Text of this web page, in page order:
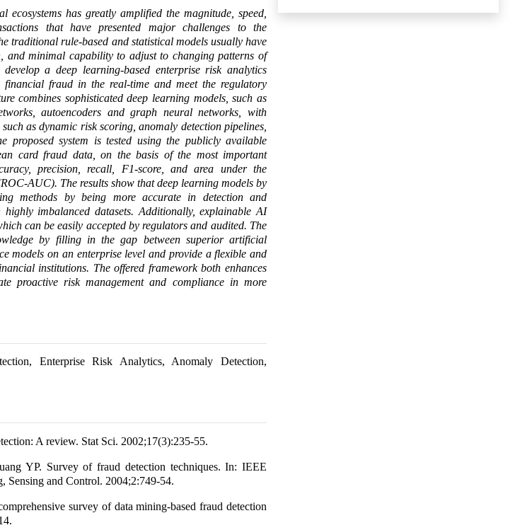
has greatly amplified the magnitude, speed,
that have presented major challenges to the
traditional rule-based and statistical models usually have
and minimal capability to adjust to changing patterns of
a deep learning-based enterprise risk analytics
fraud in the real-time and meet the regulatory
combines sophisticated deep learning models, such as
autoencoders and graph neural networks, with
as dynamic risk scoring, anomaly detection pipelines,
proposed system is tested using the publicly available
card fraud data, on the basis of the most important
precision, recall, F1-score, and area under the
AUC). The results show that deep learning models by
methods by being more accurate in detection and
imbalanced datasets. Additionally, explainable AI
can be easily accepted by regulators and audited. The
by filling in the gap between superior artificial
models on an enterprise level and provide a flexible and
institutions. The offered framework both enhances
proactive risk management and compliance in more
Enterprise Risk Analytics, Anomaly Detection,
A review. Stat Sci. 2002;17(3):235-55.
YP. Survey of fraud detection techniques. In: IEEE
Sensing and Control. 2004;2:749-54.
survey of data mining-based fraud detection